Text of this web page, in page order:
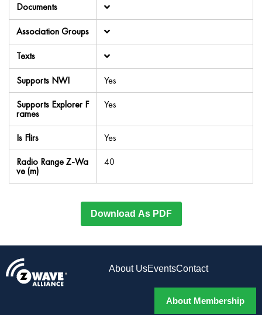
Documents
Association Groups
Texts
Supports NWI
Yes
Supports Explorer F
rames
Yes
Is Flirs
Yes
Radio Range Z-Wa
ve (m)
40
Download As PDF
About UsEventsContact
About Membership